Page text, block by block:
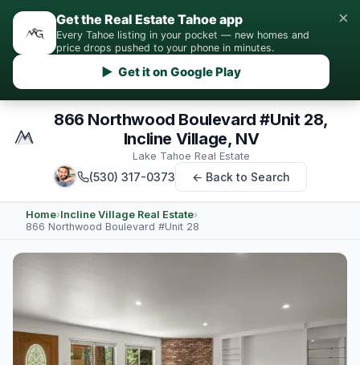
Get the Real Estate Tahoe app
Every Tahoe listing in your pocket — new homes and
price drops pushed to your phone in minutes.
▶ Get it on Google Play
×
866 Northwood Boulevard #Unit 28,
Incline Village, NV
Lake Tahoe Real Estate
(530) 317-0373 ← Back to Search
Home›Incline Village Real Estate›
866 Northwood Boulevard #Unit 28